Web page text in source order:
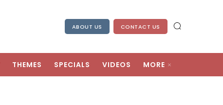
ABOUT US CONTACT US
THEMES SPECIALS VIDEOS MORE